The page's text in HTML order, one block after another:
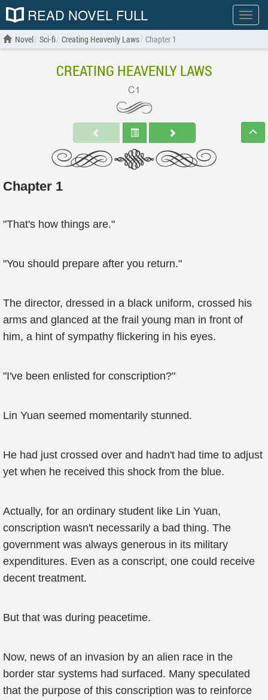
Show
menu
READ NOVEL FULL
Novel Sci-fi Creating Heavenly Laws Chapter 1
CREATING HEAVENLY LAWS
C1
Chapter 1
"That's how things are."
"You should prepare after you return."
The director, dressed in a black uniform, crossed his
arms and glanced at the frail young man in front of
him, a hint of sympathy flickering in his eyes.
"I've been enlisted for conscription?"
Lin Yuan seemed momentarily stunned.
He had just crossed over and hadn't had time to adjust
yet when he received this shock from the blue.
Actually, for an ordinary student like Lin Yuan,
conscription wasn't necessarily a bad thing. The
government was always generous in its military
expenditures. Even as a conscript, one could receive
decent treatment.
But that was during peacetime.
Now, news of an invasion by an alien race in the
border star systems had surfaced. Many speculated
that the purpose of this conscription was to reinforce